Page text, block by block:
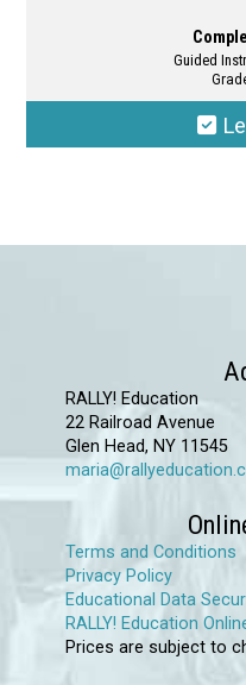
Guided
RALLY! Education
22 Railroad Avenue
Glen Head, NY 11545
Terms and Conditions
Privacy Policy
Educational Data
RALLY! Education
Prices are subject to